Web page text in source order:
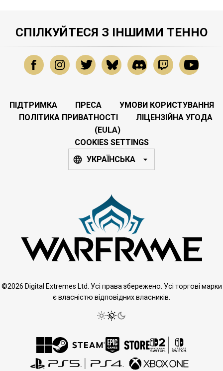
СПІЛКУЙТЕСЯ З ІНШИМИ ТЕННО
ПІДТРИМКА ПРЕСА
УМОВИ КОРИСТУВАННЯ
ПОЛІТИКА ПРИВАТНОСТІ
ЛІЦЕНЗІЙНА УГОДА
(EULA)
COOKIES SETTINGS
УКРАЇНСЬКА
©2026 Digital Extremes Ltd. Усі права збережено. Усі торгові марки
є власністю відповідних власників.